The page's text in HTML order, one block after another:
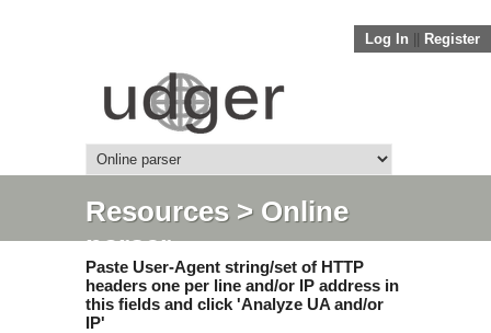
Log In Register
Resources> Online
parser
Paste User-Agent string/set of HTTP
headers one per line and/or IP address in
this fields and click 'Analyze UA and/or
IP'